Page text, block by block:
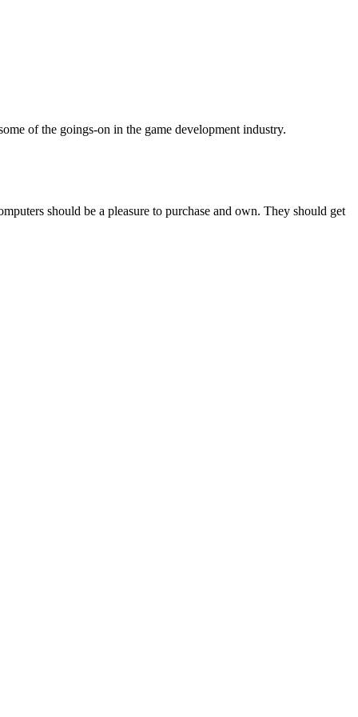
of the goings-on in the game development industry.
should be a pleasure to purchase and own. They should get